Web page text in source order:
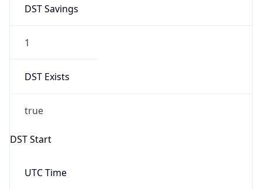
DST Savings
1
DST Exists
true
DST Start
UTC Time